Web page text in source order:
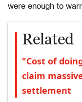
were enough to
Related
"Cost of
claim
settlement